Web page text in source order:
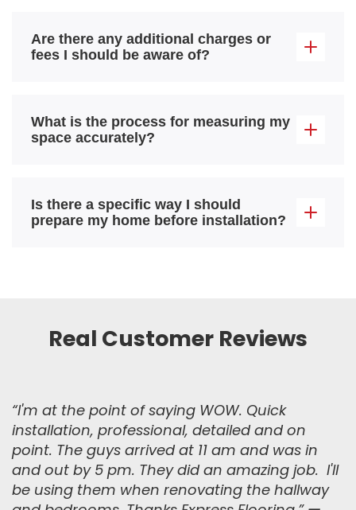
Are there any additional charges or
fees I should be aware of?
What is the process for measuring my
space accurately?
Is there a specific way I should
prepare my home before installation?
Real Customer Reviews
“I'm at the point of saying WOW. Quick
installation, professional, detailed and on
point. The guys arrived at 11 am and was in
and out by 5 pm. They did an amazing job. I'll
be using them when renovating the hallway